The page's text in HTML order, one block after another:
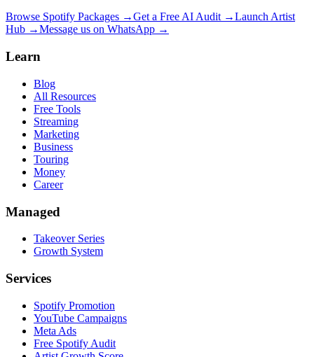
Browse Spotify Packages →Get a Free AI Audit →Launch Artist
Hub →Message us on WhatsApp →
Learn
Blog
All Resources
Free Tools
Streaming
Marketing
Business
Touring
Money
Career
Managed
Takeover Series
Growth System
Services
Spotify Promotion
YouTube Campaigns
Meta Ads
Free Spotify Audit